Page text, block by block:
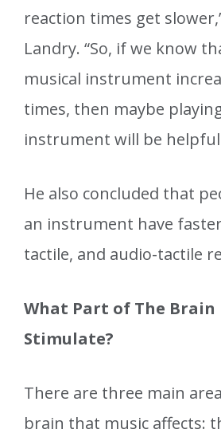
reaction times get
Landry. “So, if we know
musical instrument
times, then maybe
instrument will be
He also concluded that
an instrument have
tactile, and audio-tactile
What Part of The Brain
Stimulate?
There are three main
brain that music affects: